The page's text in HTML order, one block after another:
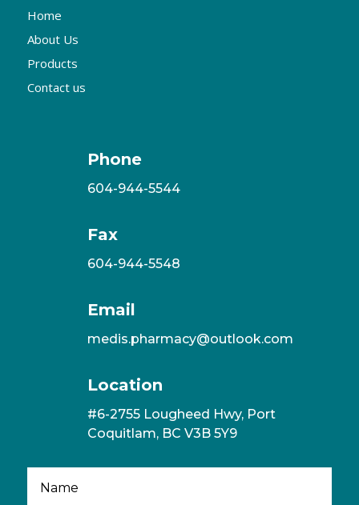
Home
About Us
Products
Contact us
Phone
604-944-5544
Fax
604-944-5548
Email
medis.pharmacy@outlook.com
Location
#6-2755 Lougheed Hwy, Port
Coquitlam, BC V3B 5Y9